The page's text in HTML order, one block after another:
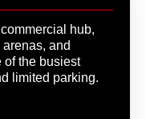
hub,
and
of the busiest
limited parking.